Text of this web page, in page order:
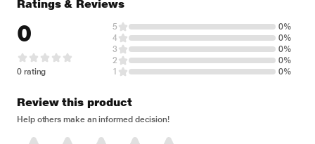
Ratings & Reviews
0
0 rating
5
0%
4
0%
3
0%
2
0%
1
0%
Review this product
Help others make an informed decision!